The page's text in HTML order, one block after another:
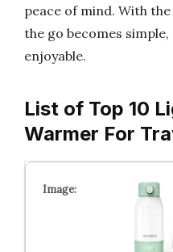
peace of mind. With
the go becomes
enjoyable.
List of Top 10
Warmer For